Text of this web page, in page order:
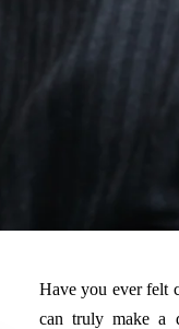
Have you ever felt
can truly make a